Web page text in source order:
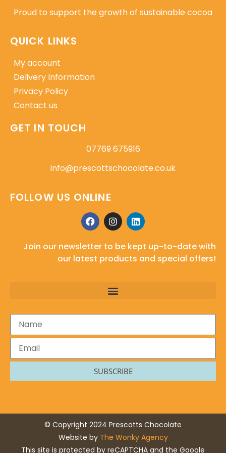
Proud to support the growth of sustainable cocoa
QUICK LINKS
My account
Delivery Information
Privacy Policy
Contact us
GET IN TOUCH
07769 675916
info@prescottschocolate.co.uk
FOLLOW US ONLINE
Join our newsletter to be kept up-to-date with
our latest products and special offers!
SUBSCRIBE
© Copyright 2024 Prescotts Chocolate
Website by The Wonky Agency
This site is protected by reCAPTCHA and the Google